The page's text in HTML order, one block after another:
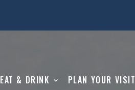
EAT & DRINK PLAN YOUR VISIT